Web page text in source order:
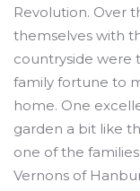
Revolution. Over
themselves with
countryside were
family fortune to
home. One
garden a bit like
one of the
Vernons of